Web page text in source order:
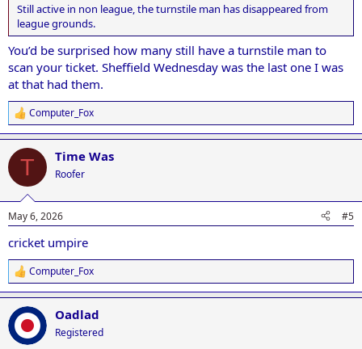
Still active in non league, the turnstile man has disappeared from
league grounds.
You’d be surprised how many still have a turnstile man to
scan your ticket. Sheffield Wednesday was the last one I was
at that had them.
R
e
a
c
i
s
Computer_Fox
T Time Was
Roofer
May 6, 2026 #5
cricket umpire
R
e
a
c
t
i
Computer_Fox
Oadlad
Registered